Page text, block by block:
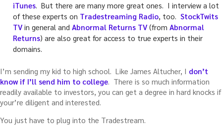
iTunes. But there are many more great ones. I interview a lot
of these experts on Tradestreaming Radio, too. StockTwits
TV in general and Abnormal Returns TV (from Abnormal
Returns) are also great for access to true experts in their
domains.
I’m sending my kid to high school. Like James Altucher, I don’t
know if I’ll send him to college. There is so much information
readily available to investors, you can get a degree in hard knocks if
your’re diligent and interested.
You just have to plug into the Tradestream.